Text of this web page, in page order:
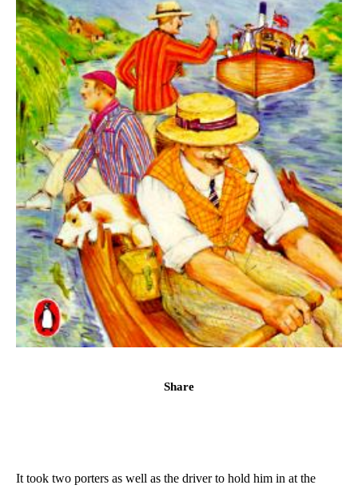
Share
It took two porters as well as the driver to hold him in at the